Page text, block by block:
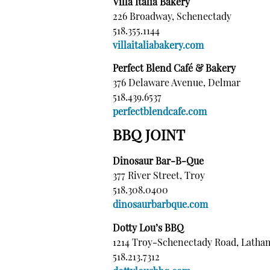
Villa Italia Bakery
226 Broadway, Schenectady
518.355.1144
villaitaliabakery.com
Perfect Blend Café & Bakery
376 Delaware Avenue, Delmar
518.439.6537
perfectblendcafe.com
BBQ JOINT
Dinosaur Bar-B-Que
377 River Street, Troy
518.308.0400
dinosaurbarbque.com
Dotty Lou’s BBQ
1214 Troy-Schenectady Road,
518.213.7312